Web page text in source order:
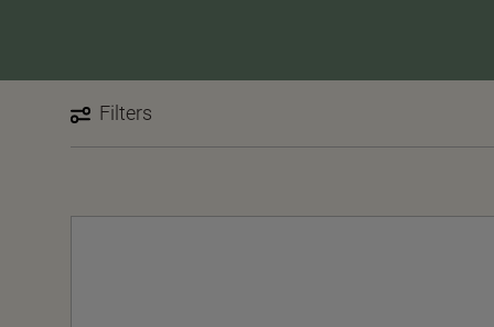
Filters